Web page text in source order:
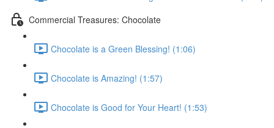
Commercial Treasures: Chocolate
Chocolate is a Green Blessing! (1:06)
Chocolate is Amazing! (1:57)
Chocolate is Good for Your Heart! (1:53)